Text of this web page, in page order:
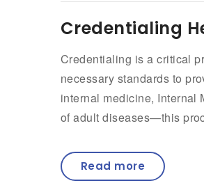
Credentialing
Credentialing is a critical
necessary standards to
internal medicine, Internal
of adult diseases—this
Read more